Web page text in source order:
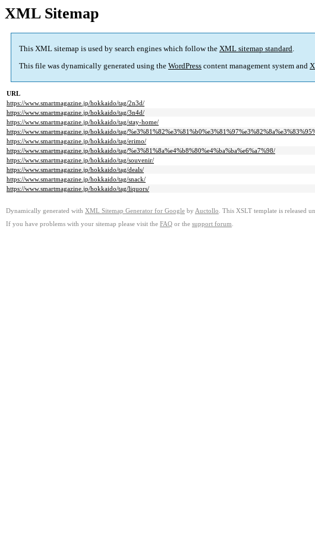
XML Sitemap
This XML sitemap is used by search engines which follow the XML sitemap standard.
This file was dynamically generated using the WordPress content management system and
URL
https://www.smartmagazine.jp/hokkaido/tag/2n3d/
https://www.smartmagazine.jp/hokkaido/tag/3n4d/
https://www.smartmagazine.jp/hokkaido/tag/stay-home/
https://www.smartmagazine.jp/hokkaido/tag/
https://www.smartmagazine.jp/hokkaido/tag/erimo/
https://www.smartmagazine.jp/hokkaido/tag/%e3%81%8a%e4%b8%80%e4%ba%ba%e6%a7%98/
https://www.smartmagazine.jp/hokkaido/tag/souvenir/
https://www.smartmagazine.jp/hokkaido/tag/deals/
https://www.smartmagazine.jp/hokkaido/tag/snack/
https://www.smartmagazine.jp/hokkaido/tag/liquors/
Dynamically generated with XML Sitemap Generator for Google by Auctollo . This XSLT template is released
If you have problems with your sitemap please visit the FAQ or the support forum